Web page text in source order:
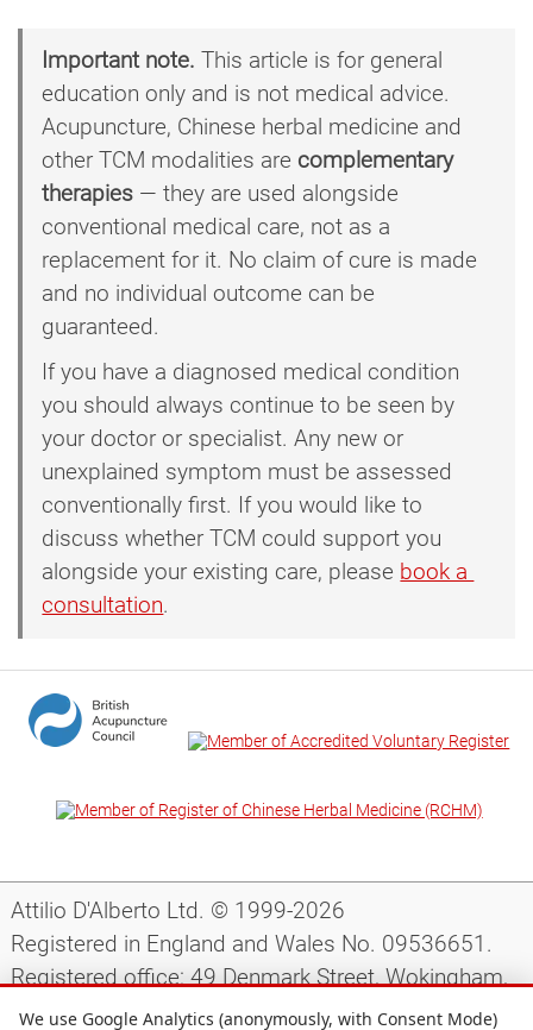
Important note. This article is for general
education only and is not medical advice.
Acupuncture, Chinese herbal medicine and
other TCM modalities are complementary
therapies — they are used alongside
conventional medical care, not as a
replacement for it. No claim of cure is made
and no individual outcome can be
guaranteed.
If you have a diagnosed medical condition
you should always continue to be seen by
your doctor or specialist. Any new or
unexplained symptom must be assessed
conventionally first. If you would like to
discuss whether TCM could support you
alongside your existing care, please book a
consultation.
Attilio D'Alberto Ltd. © 1999-2026
Registered in England and Wales No. 09536651.
Registered office: 49 Denmark Street, Wokingham,
Berkshire, RG40 2AY, UK.
We use Google Analytics (anonymously, with Consent Mode)